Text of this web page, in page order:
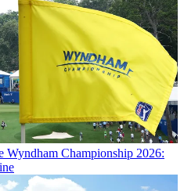
Wyndham Championship 2026: